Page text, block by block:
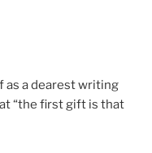
as a dearest writing
“the first gift is that